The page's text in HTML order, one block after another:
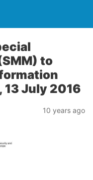
to
13 July 2016
10 years ago